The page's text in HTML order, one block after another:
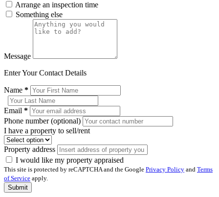
Arrange an inspection time
Something else
Message
Enter Your Contact Details
Name *
Email *
Phone number (optional)
I have a property to sell/rent
Property address
I would like my property appraised
This site is protected by reCAPTCHA and the Google Privacy Policy and Terms
of Service apply.
Submit